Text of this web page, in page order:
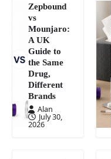
Zepbound
vs
Mounjaro:
A UK
Guide to
the Same
Drug,
Different
Brands
Alan
July 30,
2026